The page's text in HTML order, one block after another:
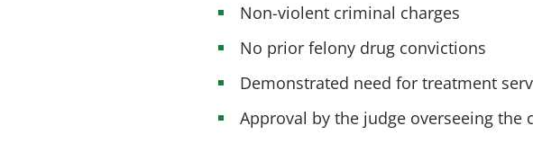
Non-violent criminal charges
No prior felony drug convictions
Demonstrated need for treatment
Approval by the judge overseeing the